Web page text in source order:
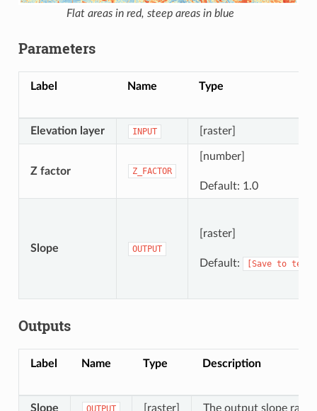
Flat areas in red, steep areas in blue
Parameters
Label Name Type
Elevation layer INPUT [raster]
Z factor Z_FACTOR
[number]
Default: 1.0
Slope OUTPUT
[raster]
Default: [Save to
Outputs
Label Name Type Description
Slope OUTPUT [raster] The output slope